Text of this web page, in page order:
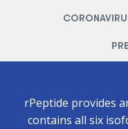
rPeptide provides
contains all six